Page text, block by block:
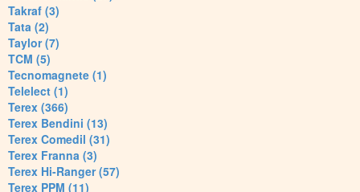
Takraf (3)
Tata (2)
Taylor (7)
TCM (5)
Tecnomagnete (1)
Telelect (1)
Terex (366)
Terex Bendini (13)
Terex Comedil (31)
Terex Franna (3)
Terex Hi-Ranger (57)
Terex PPM (11)